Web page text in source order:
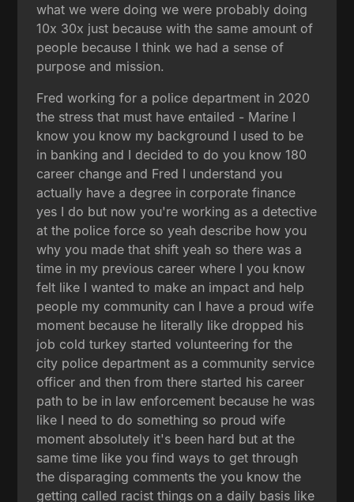
what we were doing we were probably doing
10x 30x just because with the same amount of
people because I think we had a sense of
purpose and mission.
Fred working for a police department in 2020
the stress that must have entailed - Marine I
know you know my background I used to be
in banking and I decided to do you know 180
career change and Fred I understand you
actually have a degree in corporate finance
yes I do but now you're working as a detective
at the police force so yeah describe how you
why you made that shift yeah so there was a
time in my previous career where I you know
felt like I wanted to make an impact and help
people my community can I have a proud wife
moment because he literally like dropped his
job cold turkey started volunteering for the
city police department as a community service
officer and then from there started his career
path to be in law enforcement because he was
like I need to do something so proud wife
moment absolutely it's been hard but at the
same time like you find ways to get through
the disparaging comments the you know the
getting called racist things on a daily basis like